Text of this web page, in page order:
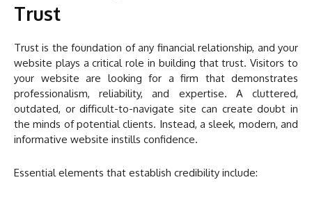
Trust
Trust is the foundation of any financial relationship, and your
website plays a critical role in building that trust. Visitors to
your website are looking for a firm that demonstrates
professionalism, reliability, and expertise. A cluttered,
outdated, or difficult-to-navigate site can create doubt in
the minds of potential clients. Instead, a sleek, modern, and
informative website instills confidence.
Essential elements that establish credibility include: